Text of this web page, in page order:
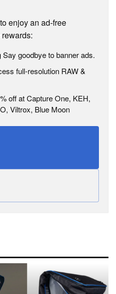
enjoy an ad-free
Say goodbye to banner ads.
full-resolution RAW &
off at Capture One, KEH,
Viltrox, Blue Moon